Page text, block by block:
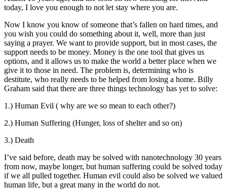
today, I love you enough to not let stay where you are.
Now I know you know of someone that’s fallen on hard times, and
you wish you could do something about it, well, more than just
saying a prayer. We want to provide support, but in most cases, the
support needs to be money. Money is the one tool that gives us
options, and it allows us to make the world a better place when we
give it to those in need. The problem is, determining who is
destitute, who really needs to be helped from losing a home. Billy
Graham said that there are three things technology has yet to solve:
1.) Human Evil ( why are we so mean to each other?)
2.) Human Suffering (Hunger, loss of shelter and so on)
3.) Death
I’ve said before, death may be solved with nanotechnology 30 years
from now, maybe longer, but human suffering could be solved today
if we all pulled together. Human evil could also be solved we valued
human life, but a great many in the world do not.